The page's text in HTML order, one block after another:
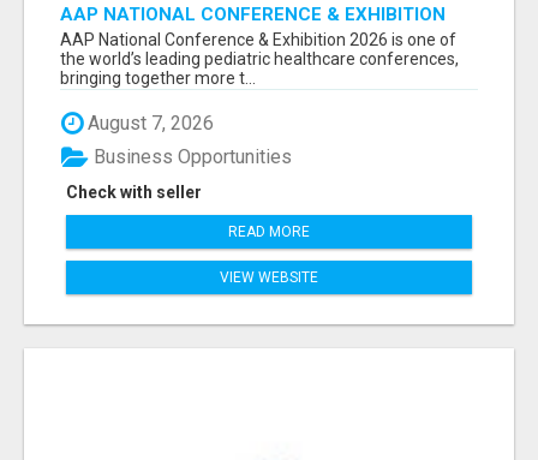
AAP NATIONAL CONFERENCE & EXHIBITION
2026 ATTENDEES LIST & EXHIBITORS LIST
AAP National Conference & Exhibition 2026 is one of
the world’s leading pediatric healthcare conferences,
bringing together more t...
August 7, 2026
Check with seller
Business Opportunities
READ MORE
VIEW WEBSITE